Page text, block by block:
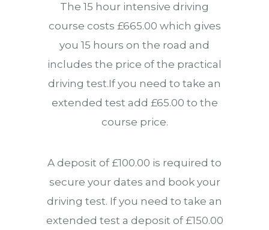
The 15 hour intensive driving
course costs £665.00 which gives
you 15 hours on the road and
includes the price of the practical
driving test.If you need to take an
extended test add £65.00 to the
course price.
A deposit of £100.00 is required to
secure your dates and book your
driving test. If you need to take an
extended test a deposit of £150.00